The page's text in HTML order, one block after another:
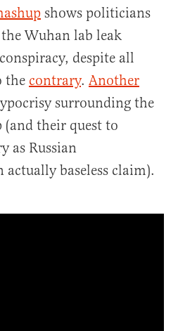
shows politicians
Wuhan lab leak
despite all
the contrary. Another
surrounding the
their quest to
as Russian
baseless claim).